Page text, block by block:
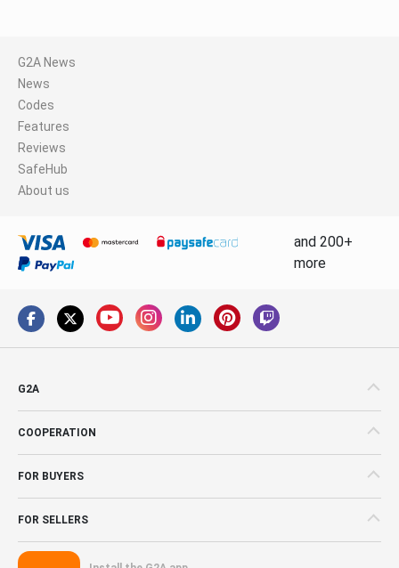
G2A News
News
Codes
Features
Reviews
SafeHub
About us
and 200+
more
G2A
COOPERATION
FOR BUYERS
FOR SELLERS